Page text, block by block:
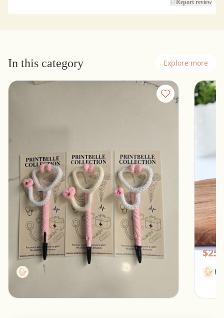
Report review
In this category Explore more
Stethoscope Pen for healthcare professionals
Southfield, Michigan
$13.00
Printbellecollection